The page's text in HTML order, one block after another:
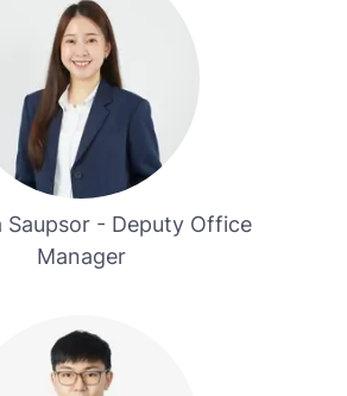
Saupsor - Deputy Office
Manager